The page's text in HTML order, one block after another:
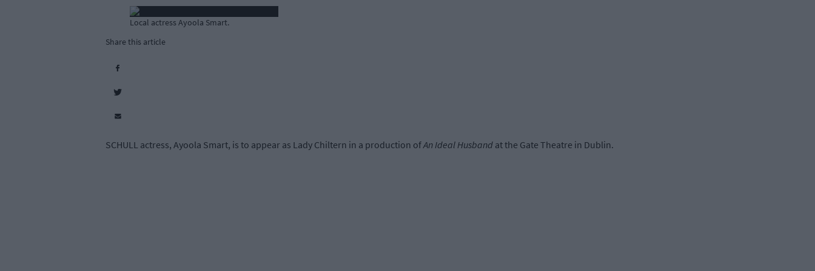
Local actress Ayoola Smart.
Share this article
SCHULL actress, Ayoola Smart, is to appear as Lady Chiltern in a production ofAn Ideal Husband at the Gate Theatre in Dublin.